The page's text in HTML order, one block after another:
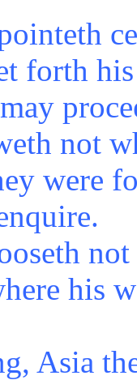
forth
not
were
his
Asia